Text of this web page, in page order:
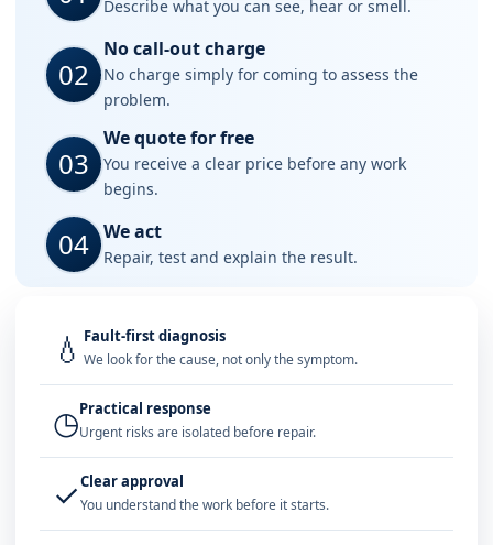
Describe what you can see, hear or smell.
02
No call-out charge
No charge simply for coming to assess the
problem.
03
We quote for free
You receive a clear price before any work
begins.
04 We act
Repair, test and explain the result.
💧 Fault-first diagnosis
We look for the cause, not only the symptom.
◷Practical response
Urgent risks are isolated before repair.
✓Clear approval
You understand the work before it starts.